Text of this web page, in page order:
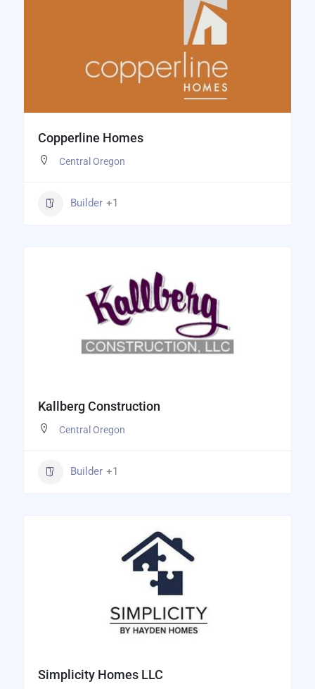
Copperline Homes
Central Oregon
Builder +1
Kallberg Construction
Central Oregon
Builder +1
Simplicity Homes LLC